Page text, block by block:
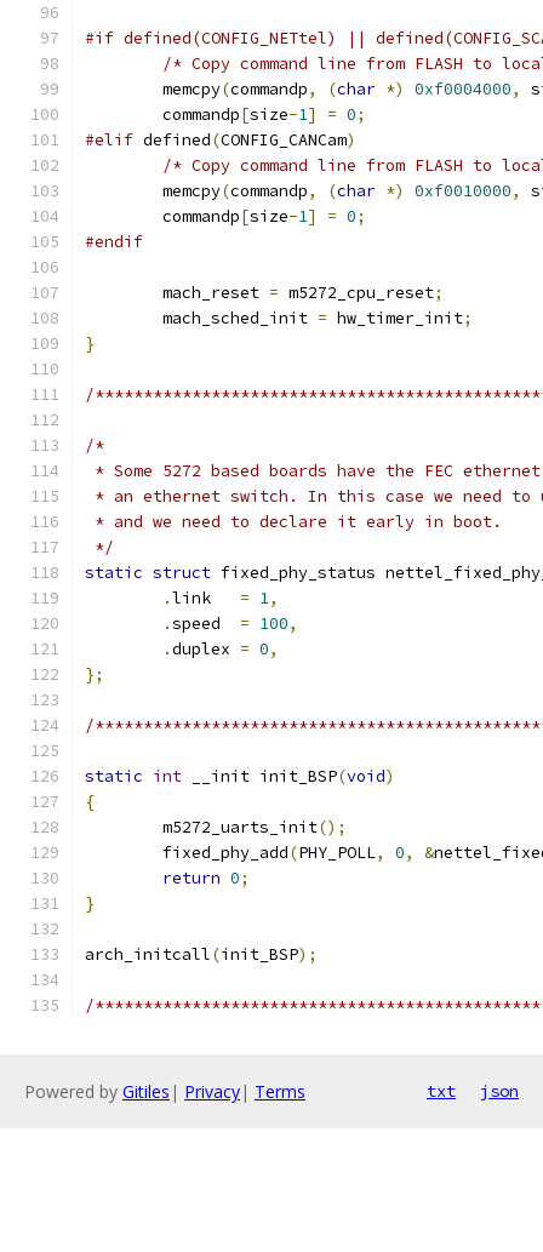
#if defined(CONFIG_NETtel) ||
/* Copy command line from FLASH to
	memcpy
(commandp, (char *) 0xf0004000,
	commandp
[size-1] = 0;
#elif defined(CONFIG_CANCam)
/* Copy command line from FLASH to
	memcpy
(commandp, (char *) 0xf0010000,
	commandp
[size-1] = 0;
#endif
	mach_reset
= m5272_cpu_reset;
	mach_sched_init
= hw_timer_init;
}
/
/*
* Some 5272 based boards have the FEC
* an ethernet switch. In this case we need to
* and we need to declare it early in boot.
*/
static struct fixed_phy_status
.
= 1,
.
= 100,
.
= 0,
};
/
static int __init init_BSP(void)
{
	m5272_uarts_init
();
	fixed_phy_add
(PHY_POLL, 0, &
return 0;
}
arch_initcall(init_BSP);
/
Powered by Gitiles | Privacy| Terms txt json